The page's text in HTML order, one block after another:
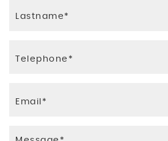
Leather Steering Wheel
InControl Secure 3 Year
Keyless Entry